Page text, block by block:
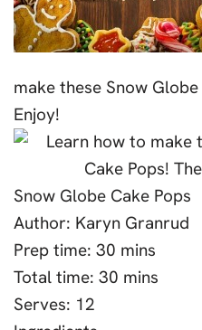
make these Snow
Enjoy!
Snow Globe Cake Pops
Author: Karyn Granrud
Prep time: 30 mins
Total time: 30 mins
Serves: 12